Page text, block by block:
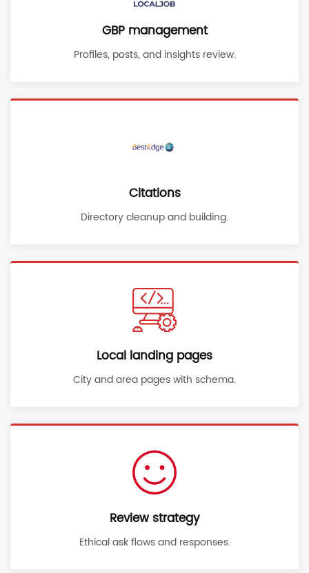
GBP management
Profiles, posts, and insights review.
Citations
Directory cleanup and building.
Local landing pages
City and area pages with schema.
Review strategy
Ethical ask flows and responses.